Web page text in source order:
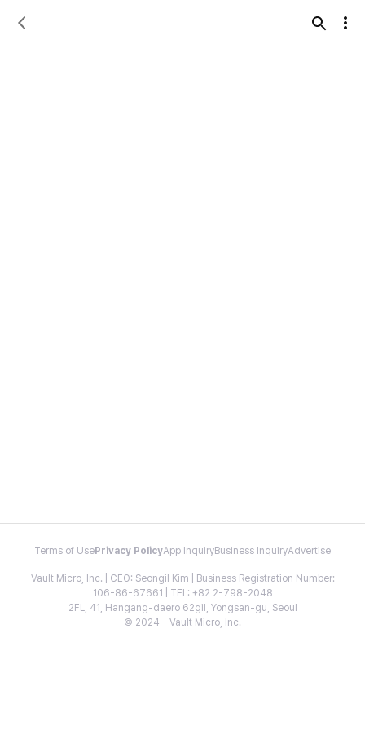
Terms of Use Privacy PolicyApp InquiryBusiness InquiryAdvertise
Vault Micro, Inc. | CEO: Seongil Kim | Business Registration Number:
106-86-67661 | TEL: +82 2-798-2048
2FL, 41, Hangang-daero 62gil, Yongsan-gu, Seoul
© 2024 - Vault Micro, Inc.